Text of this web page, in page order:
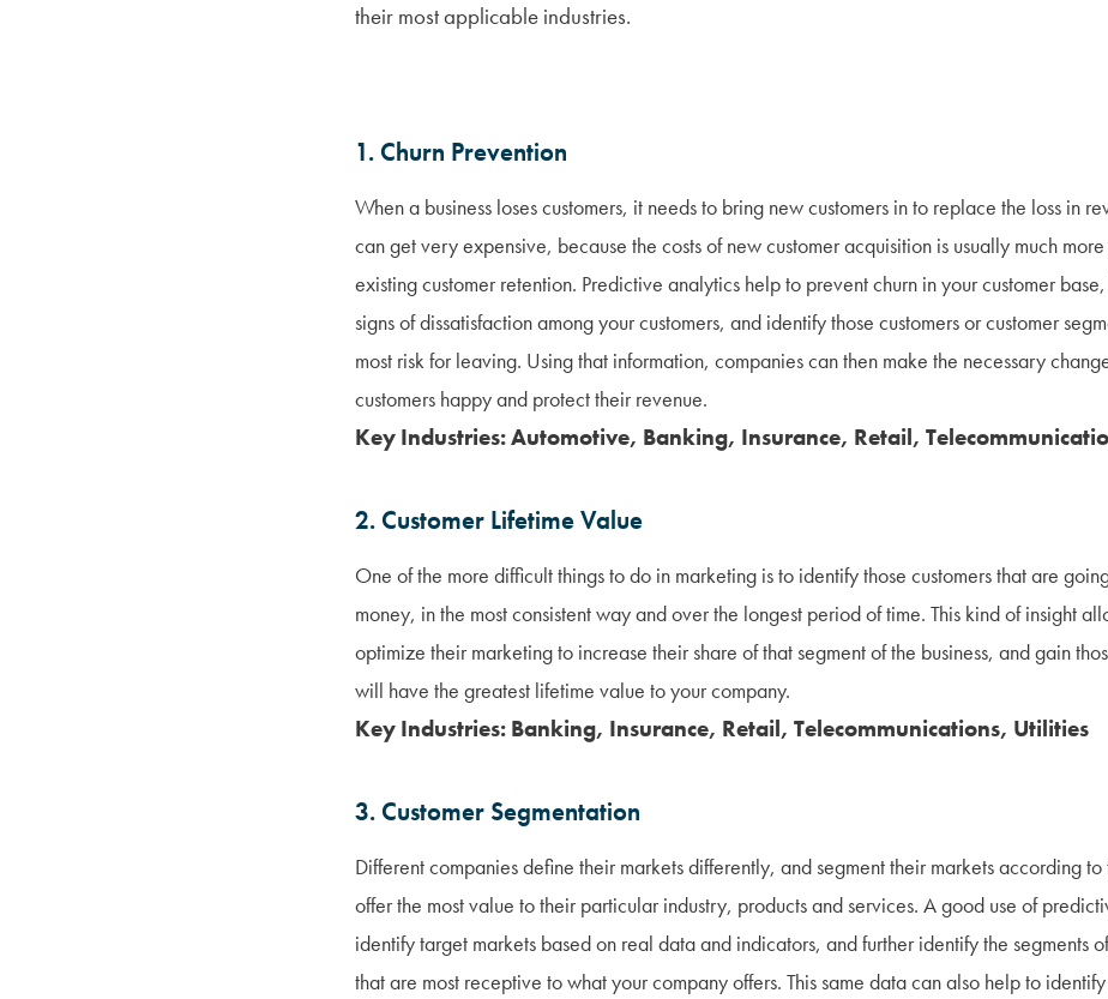
their most applicable industries.
1. Churn Prevention
When a business loses customers, it needs to bring new customers in to replace the loss in
can get very expensive, because the costs of new customer acquisition is usually much
existing customer retention. Predictive analytics help to prevent churn in your customer
signs of dissatisfaction among your customers, and identify those customers or customer
most risk for leaving. Using that information, companies can then make the necessary
customers happy and protect their revenue.
Key Industries: Automotive, Banking, Insurance, Retail,
2. Customer Lifetime Value
One of the more difficult things to do in marketing is to identify those customers that are
money, in the most consistent way and over the longest period of time. This kind of insight
optimize their marketing to increase their share of that segment of the business, and gain
will have the greatest lifetime value to your company.
Key Industries: Banking, Insurance, Retail, Telecommunications, Utilities
3. Customer Segmentation
Different companies define their markets differently, and segment their markets according to
offer the most value to their particular industry, products and services. A good use of
identify target markets based on real data and indicators, and further identify the segments
that are most receptive to what your company offers. This same data can also help to